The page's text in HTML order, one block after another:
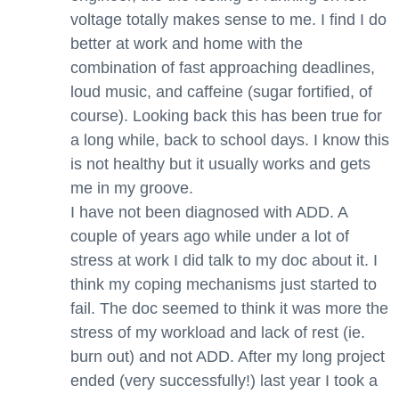
voltage totally makes sense to me. I find I do
better at work and home with the
combination of fast approaching deadlines,
loud music, and caffeine (sugar fortified, of
course). Looking back this has been true for
a long while, back to school days. I know this
is not healthy but it usually works and gets
me in my groove.
I have not been diagnosed with ADD. A
couple of years ago while under a lot of
stress at work I did talk to my doc about it. I
think my coping mechanisms just started to
fail. The doc seemed to think it was more the
stress of my workload and lack of rest (ie.
burn out) and not ADD. After my long project
ended (very successfully!) last year I took a